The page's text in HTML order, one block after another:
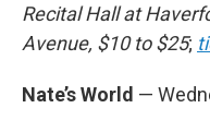
Recital Hall at
Avenue, $10 to $25;
Nate’s World —